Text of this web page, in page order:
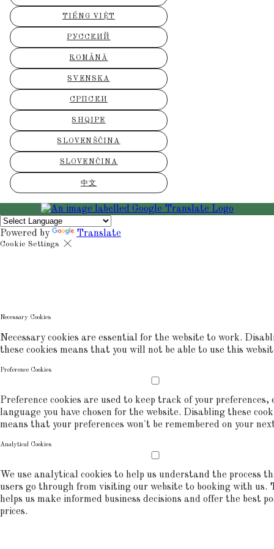
TIẾNG VIỆT
РУССКИЙ
ROMÂNĂ
SVENSKA
СРПСКИ
SHQIPE
SLOVENŠČINA
SLOVENČINA
中文
Powered by Translate
Cookie Settings
Necessary Cookies
Necessary cookies are essential for the website to work.
these cookies means that you will not be able to use this
Preference Cookies
Preference cookies are used to keep track of your preferences,
language you have chosen for the website. Disabling these
means that your preferences won't be remembered on your
Analytical Cookies
We use analytical cookies to help us understand the process
users go through from visiting our website to booking with us.
helps us make informed business decisions and offer the best
prices.